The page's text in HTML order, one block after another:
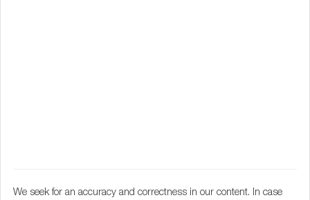
We seek for an accuracy and correctness in our content. In case